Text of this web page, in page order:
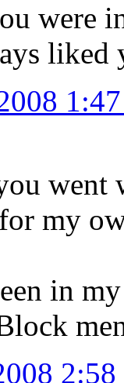
were
went
my
in